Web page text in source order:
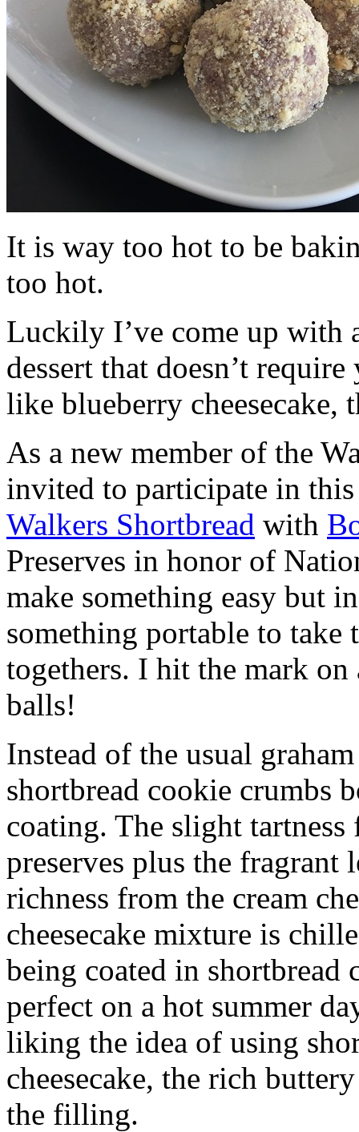
It is way too hot to be
too hot.
Luckily I’ve come up with
dessert that doesn’t
like blueberry cheesecake,
As a new member of the
invited to participate in
Walkers Shortbread with
Preserves in honor of
make something easy but
something portable to take
togethers. I hit the mark on
balls!
Instead of the usual
shortbread cookie crumbs
coating. The slight
preserves plus the fragrant
richness from the cream
cheesecake mixture is
being coated in shortbread
perfect on a hot summer
liking the idea of using
cheesecake, the rich
the filling.